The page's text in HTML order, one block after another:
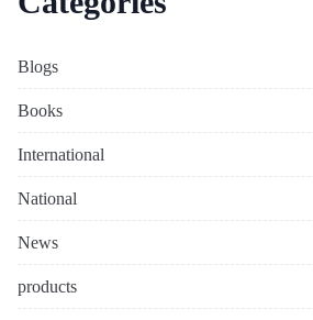
Blogs
Books
International
National
News
products